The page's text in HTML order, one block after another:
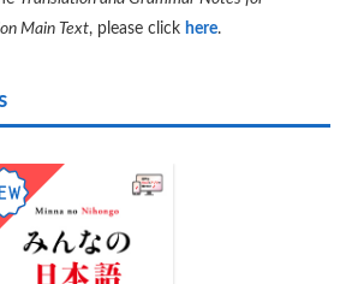
Main Text, please click here.